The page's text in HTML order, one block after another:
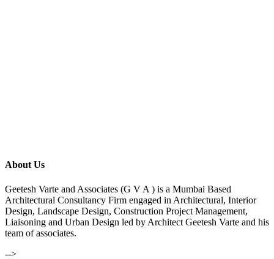
About Us
Geetesh Varte and Associates (G V A ) is a Mumbai Based
Architectural Consultancy Firm engaged in Architectural, Interior
Design, Landscape Design, Construction Project Management,
Liaisoning and Urban Design led by Architect Geetesh Varte and his
team of associates.
-->